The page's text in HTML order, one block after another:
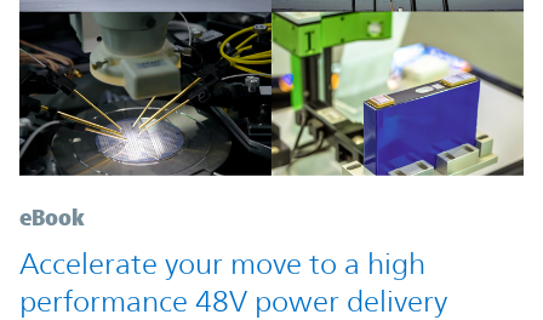
eBook
Accelerate your move to a high
performance 48V power delivery